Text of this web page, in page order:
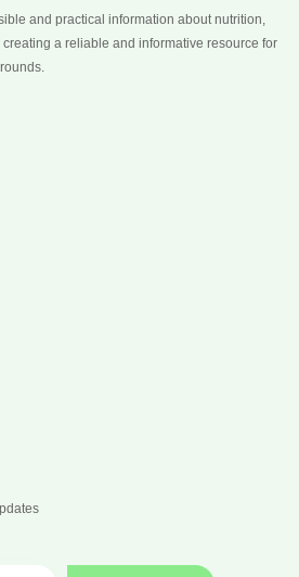
and practical information about nutrition,
a reliable and informative resource for